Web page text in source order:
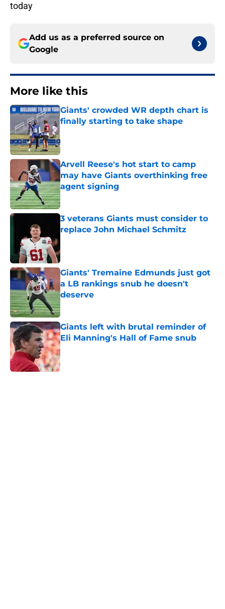
today
Add us as a preferred source on
Google
More like this
Giants' crowded WR depth chart is
finally starting to take shape
Arvell Reese's hot start to camp
may have Giants overthinking free
agent signing
Published by on Invalid Date
3 veterans Giants must consider to
replace John Michael Schmitz
Giants' Tremaine Edmunds just got
a LB rankings snub he doesn't
deserve
Published by on Invalid Date
Giants left with brutal reminder of
Eli Manning's Hall of Fame snub
Published by on Invalid Date